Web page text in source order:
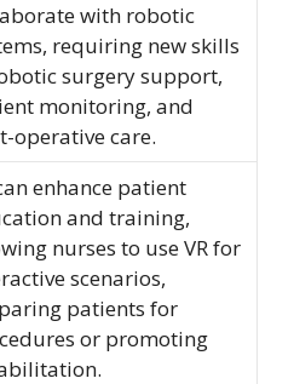
with robotic
requiring new skills
surgery support,
monitoring, and
operative care.
enhance patient
and training,
nurses to use VR for
scenarios,
patients for
or promoting